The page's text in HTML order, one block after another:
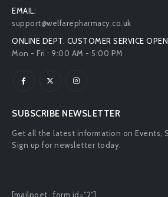
EMAIL:
support@welfarepharmacy.co.uk
ONLINE DEPT. CUSTOMER SERVICE
Mon - Fri : 9:00 AM - 5:00 PM
SUBSCRIBE NEWSLETTER
Get all the latest information on Events,
Sign up for newsletter today.
[mailpoet_form id="2"]